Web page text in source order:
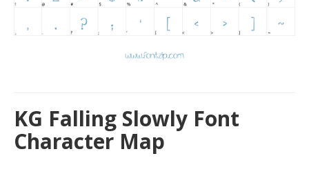
KG Falling Slowly Font
Character Map